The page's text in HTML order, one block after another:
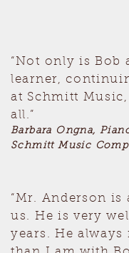
“Not only is Bob
learner,
at Schmitt
all.”
Barbara Ongna,
Schmitt Music
“Mr. Anderson
us. He is very
years. He